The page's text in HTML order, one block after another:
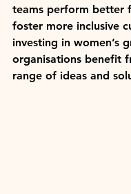
teams perform better
foster more inclusive
investing in women’s
organisations benefit
range of ideas and